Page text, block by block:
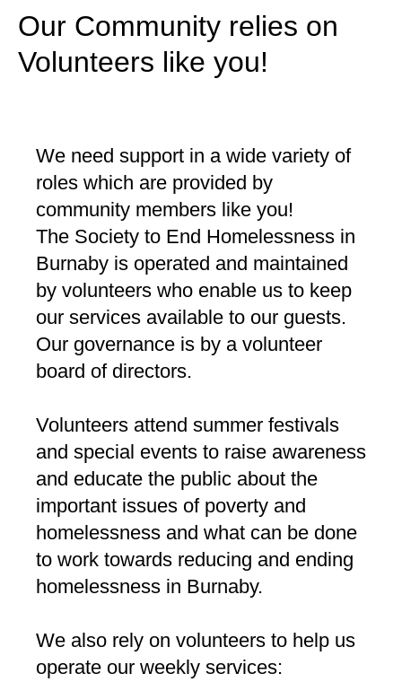
Our Community relies on
Volunteers like you!
We need support in a wide variety of
roles which are provided by
community members like you!
The Society to End Homelessness in
Burnaby is operated and maintained
by volunteers who enable us to keep
our services available to our guests.
Our governance is by a volunteer
board of directors.
Volunteers attend summer festivals
and special events to raise awareness
and educate the public about the
important issues of poverty and
homelessness and what can be done
to work towards reducing and ending
homelessness in Burnaby.
We also rely on volunteers to help us
operate our weekly services: